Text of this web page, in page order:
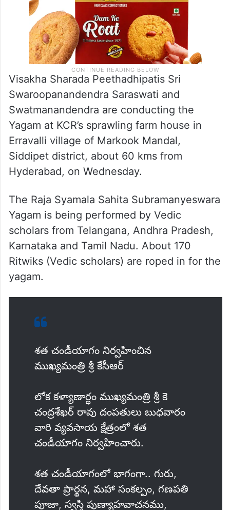
Visakha Sharada Peethadhipatis Sri
Swaroopanandendra Saraswati and
Swatmanandendra are conducting the
Yagam at KCR’s sprawling farm house in
Erravalli village of Markook Mandal,
Siddipet district, about 60 kms from
Hyderabad, on Wednesday.
The Raja Syamala Sahita Subramanyeswara
Yagam is being performed by Vedic
scholars from Telangana, Andhra Pradesh,
Karnataka and Tamil Nadu. About 170
Ritwiks (Vedic scholars) are roped in for the
yagam.
శత చండీయాగం నిర్వహించిన
ముఖ్యమంత్రి శ్రీ కేసీఆర్
లోక కళ్యాణార్థం ముఖ్యమంత్రి శ్రీ కె
చంద్రశేఖర్ రావు దంపతులు బుధవారం
వారి వ్యవసాయ క్షేత్రంలో శత
చండీయాగం నిర్వహించారు.
శత చండీయాగంలో భాగంగా.. గురు,
దేవతా ప్రార్థన, మహా సంకల్పం, గణపతి